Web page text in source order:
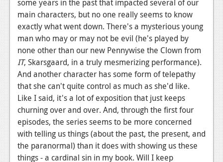
some years in the past that impacted several of our
main characters, but no one really seems to know
exactly what went down. There's a mysterious young
man who may or may not be evil (he's played by
none other than our new Pennywise the Clown from
IT, Skarsgaard, in a truly mesmerizing performance).
And another character has some form of telepathy
that she can't quite control as much as she'd like.
Like I said, it's a lot of exposition that just keeps
churning over and over. And, through the first four
episodes, the series seems to be more concerned
with telling us things (about the past, the present, and
the paranormal) than it does with showing us these
things - a cardinal sin in my book. Will I keep